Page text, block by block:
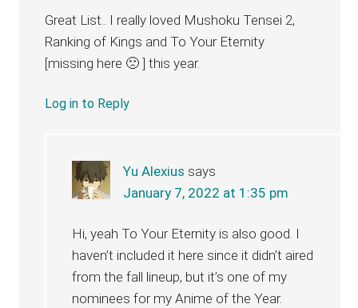
Great List.. I really loved Mushoku Tensei 2,
Ranking of Kings and To Your Eternity
[missing here 🙁 ] this year.
Log in to Reply
Yu Alexius says
January 7, 2022 at 1:35 pm
Hi, yeah To Your Eternity is also good. I
haven’t included it here since it didn’t aired
from the fall lineup, but it’s one of my
nominees for my Anime of the Year.